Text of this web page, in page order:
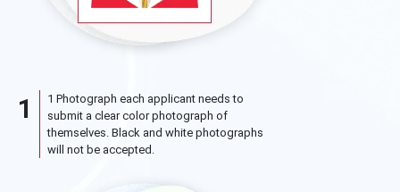
1
1 Photograph each applicant needs to
submit a clear color photograph of
themselves. Black and white photographs
will not be accepted.